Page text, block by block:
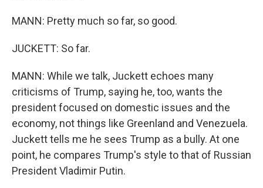
MANN: Pretty much so far, so good.
JUCKETT: So far.
MANN: While we talk, Juckett echoes many
criticisms of Trump, saying he, too, wants the
president focused on domestic issues and the
economy, not things like Greenland and Venezuela.
Juckett tells me he sees Trump as a bully. At one
point, he compares Trump's style to that of Russian
President Vladimir Putin.